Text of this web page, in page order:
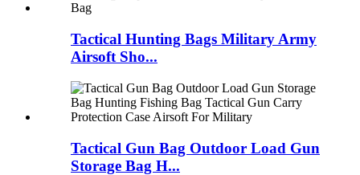
Tactical Hunting Bags Military Army
Airsoft Sho...
Tactical Gun Bag Outdoor Load Gun
Storage Bag H...